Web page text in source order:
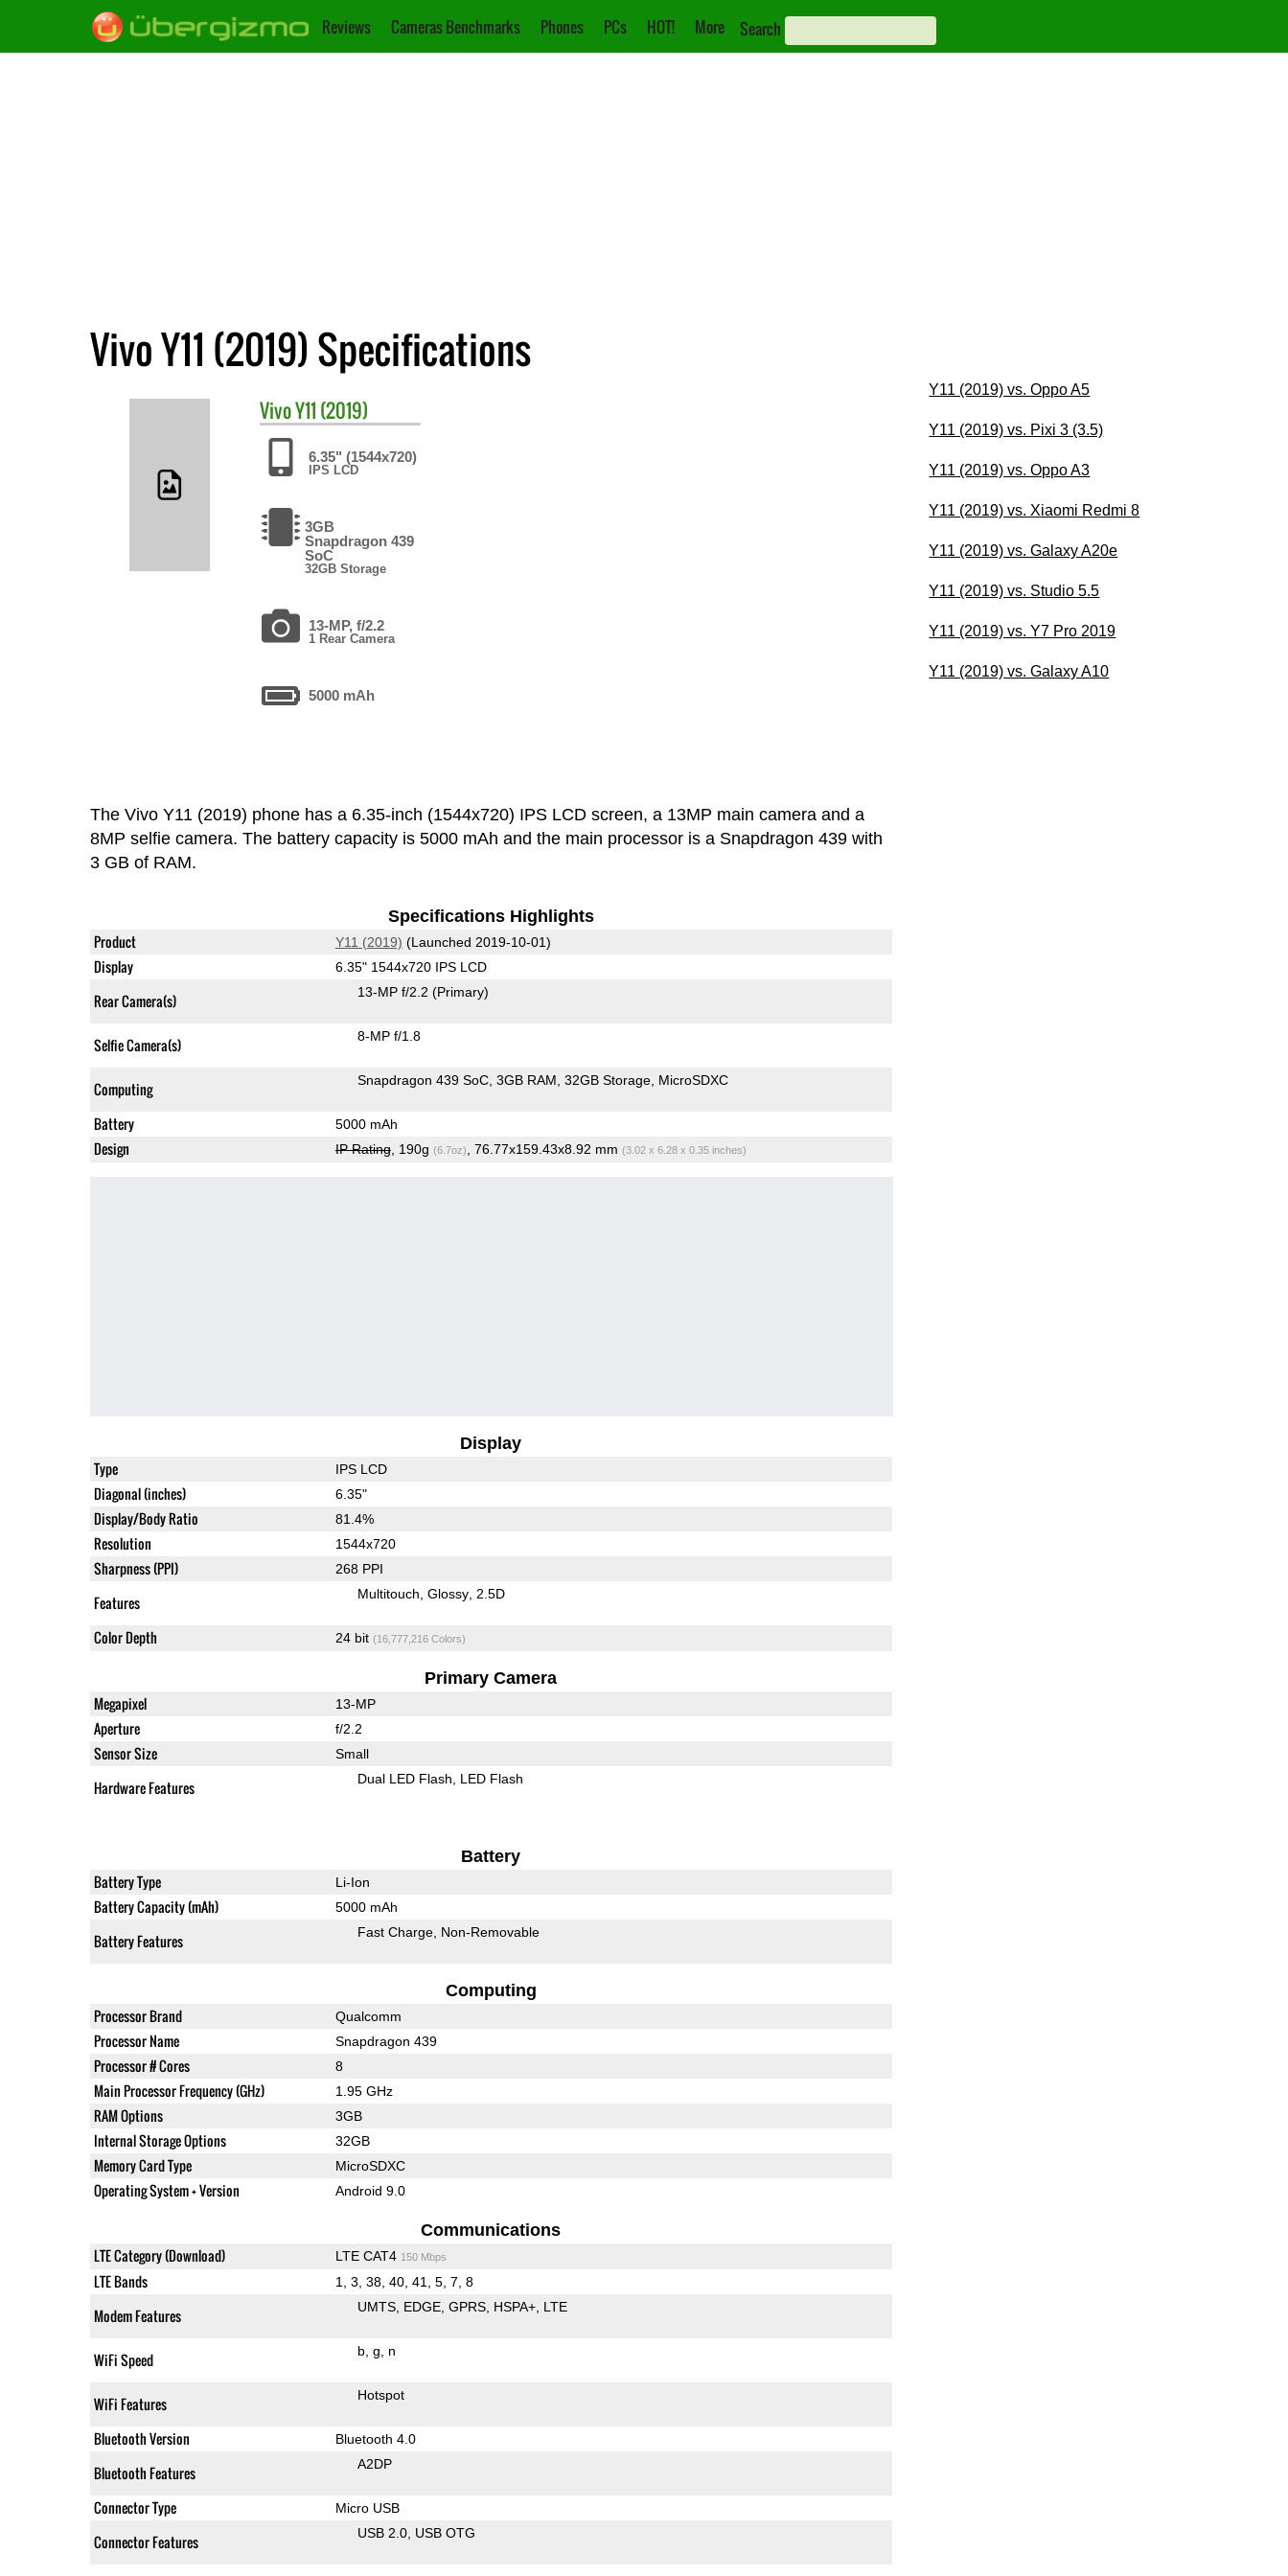
Reviews Cameras Benchmarks Phones PCs HOT! More Search
Vivo Y11 (2019) Specifications
VivoY11 (2019)
6.35" (1544x720)
IPS LCD
3GB
Snapdragon 439
SoC
32GB Storage
13-MP, f/2.2
1 Rear Camera
5000 mAh
The Vivo Y11 (2019) phone has a 6.35-inch (1544x720) IPS LCD screen, a 13MP main camera and a
8MP selfie camera. The battery capacity is 5000 mAh and the main processor is a Snapdragon 439 with
3 GB of RAM.
Specifications Highlights
Product Y11 (2019) (Launched 2019-10-01)
Display 6.35" 1544x720 IPS LCD
Rear Camera(s) 13-MP f/2.2 (Primary)
Selfie Camera(s) 8-MP f/1.8
Computing Snapdragon 439 SoC 3GB RAM 32GB Storage MicroSDXC
Battery 5000 mAh
Design IP Rating, 190g (6.7oz) , 76.77x159.43x8.92 mm (3.02 x 6.28 x 0.35 inches)
Display
Type IPS LCD
Diagonal (inches) 6.35"
Display/Body Ratio 81.4%
Resolution 1544x720
Sharpness (PPI) 268 PPI
Features Multitouch Glossy 2.5D
Color Depth 24 bit (16,777,216 Colors)
Primary Camera
Megapixel 13-MP
Aperture f/2.2
Sensor Size Small
Hardware Features Dual LED Flash LED Flash
Battery
Battery Type Li-Ion
Battery Capacity (mAh) 5000 mAh
Battery Features Fast Charge Non-Removable
Computing
Processor Brand Qualcomm
Processor Name Snapdragon 439
Processor # Cores 8
Main Processor Frequency (GHz) 1.95 GHz
RAM Options 3GB
Internal Storage Options 32GB
Memory Card Type MicroSDXC
Operating System + Version Android 9.0
Communications
LTE Category (Download) LTE CAT4 150 Mbps
LTE Bands 1, 3, 38, 40, 41, 5, 7, 8
Modem Features UMTS EDGE GPRS HSPA+ LTE
WiFi Speed b g n
WiFi Features Hotspot
Bluetooth Version Bluetooth 4.0
Bluetooth Features A2DP
Connector Type Micro USB
Connector Features USB 2.0 USB OTG
Y11 (2019) vs. Oppo A5
Y11 (2019) vs. Pixi 3 (3.5)
Y11 (2019) vs. Oppo A3
Y11 (2019) vs. Xiaomi Redmi 8
Y11 (2019) vs. Galaxy A20e
Y11 (2019) vs. Studio 5.5
Y11 (2019) vs. Y7 Pro 2019
Y11 (2019) vs. Galaxy A10